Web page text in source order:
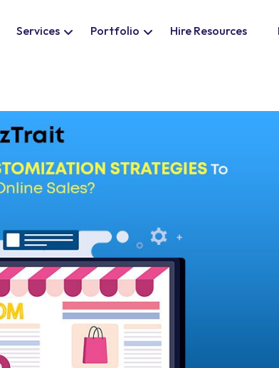
Services Portfolio Hire Resources